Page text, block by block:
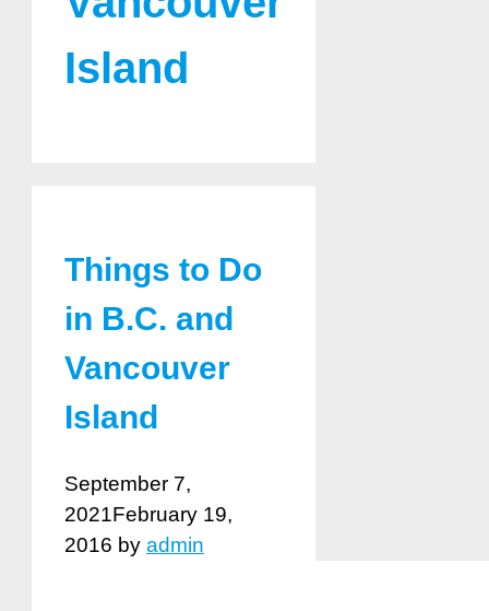
Island
Things to Do
in B.C. and
Vancouver
Island
September 7,
2021February 19,
2016 by admin